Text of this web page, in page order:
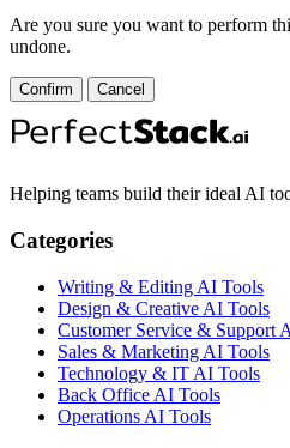
Are you sure you want to perform
undone.
Confirm Cancel
Helping teams build their ideal AI
Categories
Writing & Editing AI Tools
Design & Creative AI Tools
Customer Service & Support
Sales & Marketing AI Tools
Technology & IT AI Tools
Back Office AI Tools
Operations AI Tools